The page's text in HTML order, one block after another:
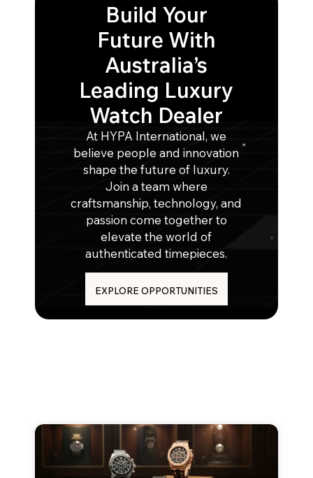
Build Your
Future With
Australia’s
Leading Luxury
Watch Dealer
At HYPA International, we
believe people and innovation
shape the future of luxury.
Join a team where
craftsmanship, technology, and
passion come together to
elevate the world of
authenticated timepieces.
EXPLORE OPPORTUNITIES